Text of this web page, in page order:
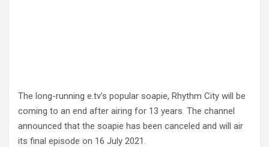
The long-running e.tv’s popular soapie, Rhythm City will be
coming to an end after airing for 13 years. The channel
announced that the soapie has been canceled and will air
its final episode on 16 July 2021.